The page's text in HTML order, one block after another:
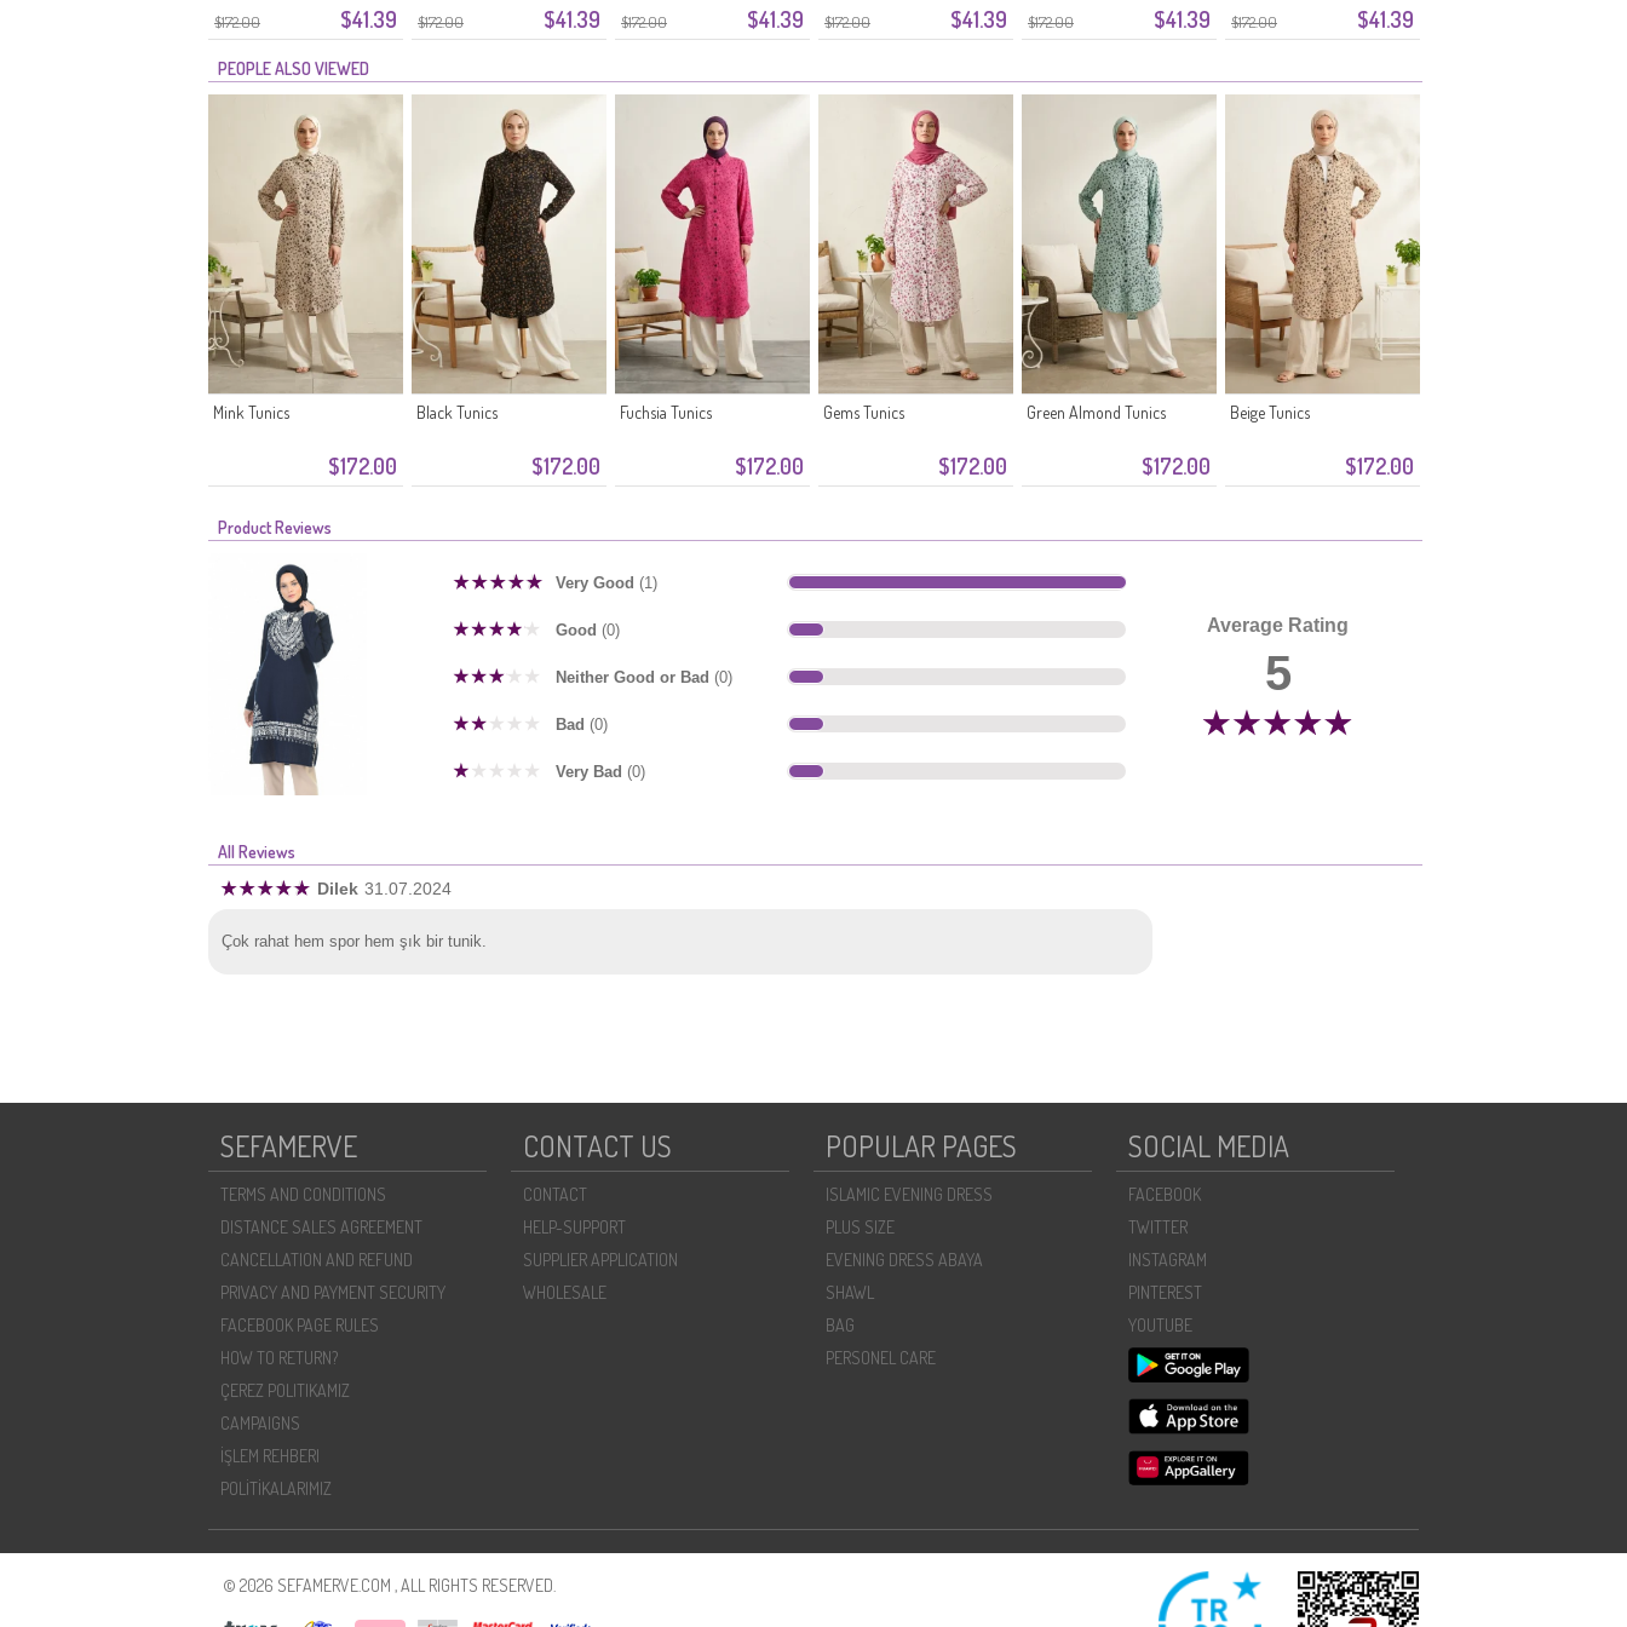
$172.00 $41.39 $172.00 $41.39
Stone
$172.00 $41.39 $172.00 $41.39 $172.00 $41.39 $172.00 $41.39
Green
PEOPLE ALSO VIEWED
$172.00
Mink Tunics
$172.00
Black Tunics
$172.00
Fuchsia Tunics
$172.00
Gems Tunics
$172.00
Green Almond Tunics
$172.00
Beige Tunics
Product Reviews
Very Good (1)
Good (0)
Neither Good or Bad (0)
Bad (0)
Very Bad (0)
Average Rating
5
All Reviews
Dilek 31.07.2024
Çok rahat hem spor hem şık bir tunik.
SEFAMERVE
TERMS AND CONDITIONS
DISTANCE SALES AGREEMENT
CANCELLATION AND REFUND
PRIVACY AND PAYMENT SECURITY
FACEBOOK PAGE RULES
HOW TO RETURN?
ÇEREZ POLITIKAMIZ
CAMPAIGNS
İŞLEM REHBERI
POLİTİKALARIMIZ
CONTACT US
CONTACT
HELP-SUPPORT
SUPPLIER APPLICATION
WHOLESALE
POPULAR PAGES
ISLAMIC EVENING DRESS
PLUS SIZE
EVENING DRESS ABAYA
SHAWL
BAG
PERSONEL CARE
SOCIAL MEDIA
FACEBOOK
TWITTER
INSTAGRAM
PINTEREST
YOUTUBE
© 2026 SEFAMERVE.COM , ALL RIGHTS RESERVED.